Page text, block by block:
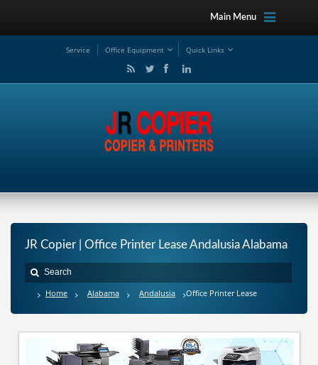
Main Menu
Service Office Equipment Quick Links
JR Copier | Office Printer Lease Andalusia Alabama
Home Alabama Andalusia Office Printer Lease